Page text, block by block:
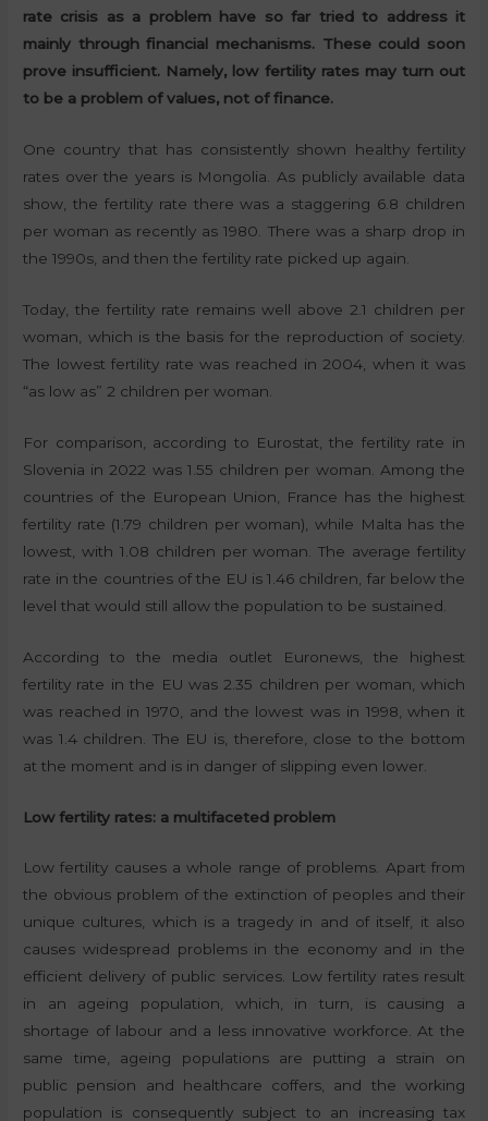
rate crisis as a problem have so far tried to address it
mainly through financial mechanisms. These could soon
prove insufficient. Namely, low fertility rates may turn out
to be a problem of values, not of finance.
One country that has consistently shown healthy fertility
rates over the years is Mongolia. As publicly available data
show, the fertility rate there was a staggering 6.8 children
per woman as recently as 1980. There was a sharp drop in
the 1990s, and then the fertility rate picked up again.
Today, the fertility rate remains well above 2.1 children per
woman, which is the basis for the reproduction of society.
The lowest fertility rate was reached in 2004, when it was
“as low as” 2 children per woman.
For comparison, according to Eurostat, the fertility rate in
Slovenia in 2022 was 1.55 children per woman. Among the
countries of the European Union, France has the highest
fertility rate (1.79 children per woman), while Malta has the
lowest, with 1.08 children per woman. The average fertility
rate in the countries of the EU is 1.46 children, far below the
level that would still allow the population to be sustained.
According to the media outlet Euronews, the highest
fertility rate in the EU was 2.35 children per woman, which
was reached in 1970, and the lowest was in 1998, when it
was 1.4 children. The EU is, therefore, close to the bottom
at the moment and is in danger of slipping even lower.
Low fertility rates: a multifaceted problem
Low fertility causes a whole range of problems. Apart from
the obvious problem of the extinction of peoples and their
unique cultures, which is a tragedy in and of itself, it also
causes widespread problems in the economy and in the
efficient delivery of public services. Low fertility rates result
in an ageing population, which, in turn, is causing a
shortage of labour and a less innovative workforce. At the
same time, ageing populations are putting a strain on
public pension and healthcare coffers, and the working
population is consequently subject to an increasing tax